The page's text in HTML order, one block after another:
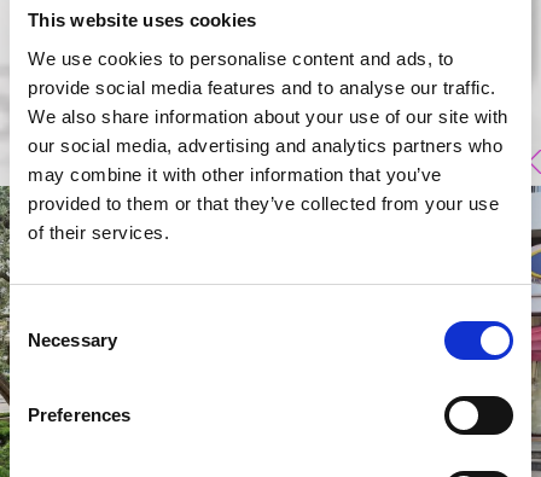
This website uses cookies
We use cookies to personalise content and ads, to
provide social media features and to analyse our traffic.
We also share information about your use of our site with
our social media, advertising and analytics partners who
may combine it with other information that you’ve
provided to them or that they’ve collected from your use
of their services.
Consent
Selection
Necessary
Preferences